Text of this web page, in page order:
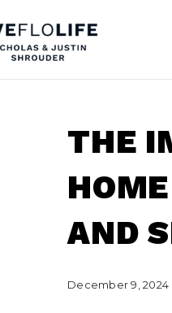
THE
AND
December 9, 2024